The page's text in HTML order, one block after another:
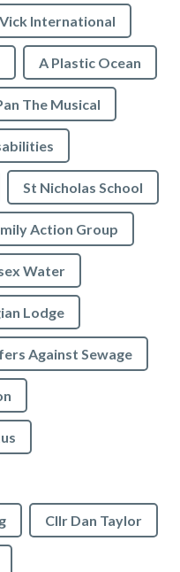
International
A Plastic Ocean
The Musical
St Nicholas School
Action Group
Water
Lodge
Against Sewage
Cllr Dan Taylor